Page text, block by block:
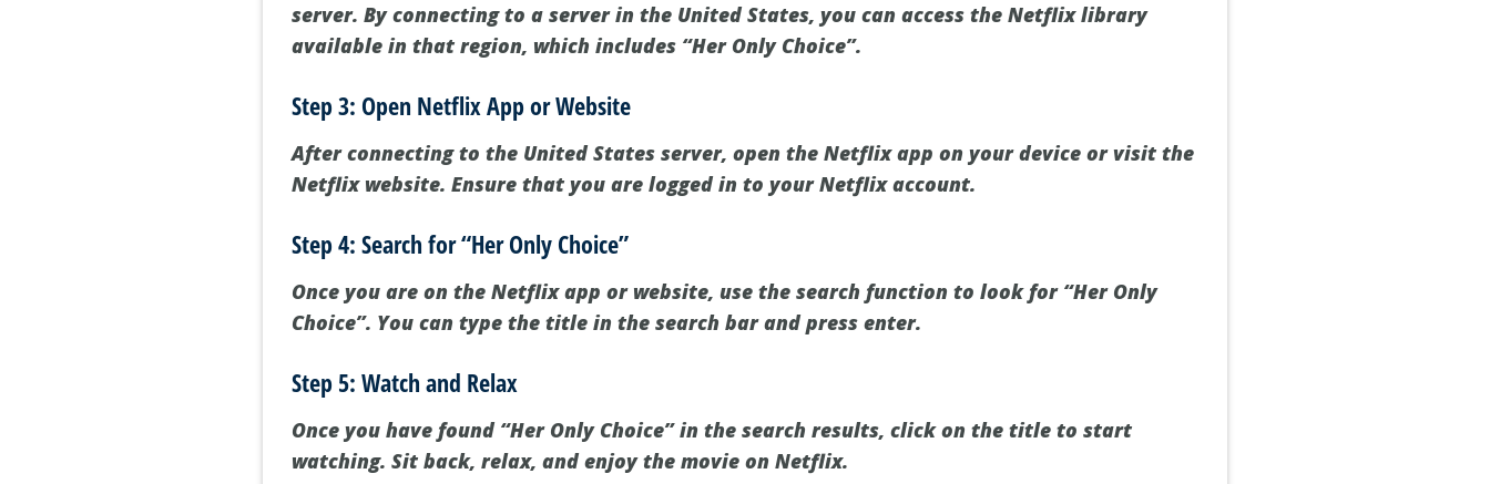
server. By connecting to a server in the United States, you can access the Netflix library
available in that region, which includes “Her Only Choice”.
Step 3: Open Netflix App or Website
After connecting to the United States server, open the Netflix app on your device or visit the
Netflix website. Ensure that you are logged in to your Netflix account.
Step 4: Search for “Her Only Choice”
Once you are on the Netflix app or website, use the search function to look for “Her Only
Choice”. You can type the title in the search bar and press enter.
Step 5: Watch and Relax
Once you have found “Her Only Choice” in the search results, click on the title to start
watching. Sit back, relax, and enjoy the movie on Netflix.